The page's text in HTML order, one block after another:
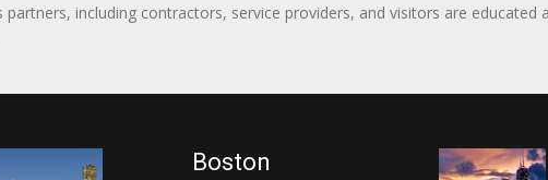
including contractors, service providers, and visitors are
Boston